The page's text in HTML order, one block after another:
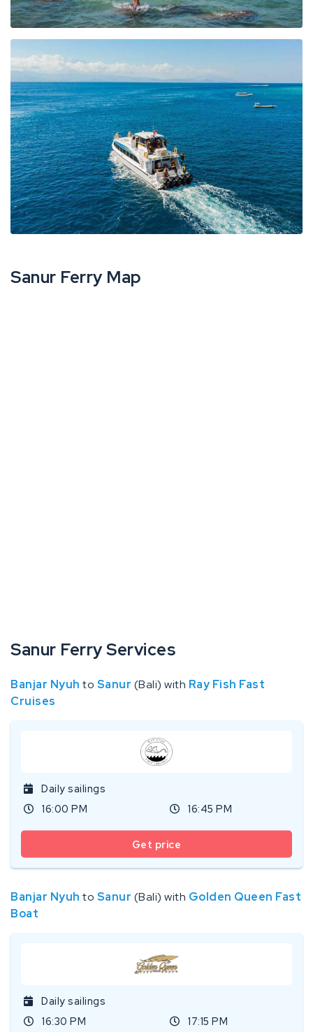
Sanur Ferry Services
Banjar Nyuh to Sanur (Bali) with Ray Fish Fast
Cruises
Daily sailings
16:00 PM
16:45 PM
Get price
Banjar Nyuh to Sanur (Bali) with Golden Queen Fast
Boat
Daily sailings
16:30 PM
17:15 PM
Sanur Ferry Map